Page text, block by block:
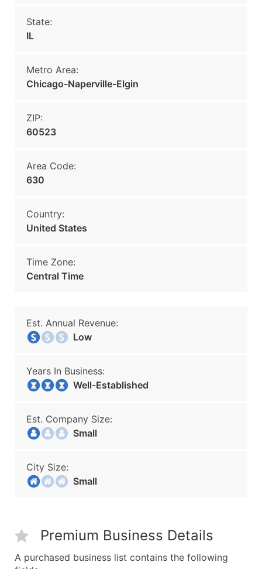
State:
IL
Metro Area:
Chicago-Naperville-Elgin
ZIP:
60523
Area Code:
630
Country:
United States
Time Zone:
Central Time
Est. Annual Revenue:
Low
Years In Business:
Well-Established
Est. Company Size:
Small
City Size:
Small
Premium Business Details
A purchased business list contains the following